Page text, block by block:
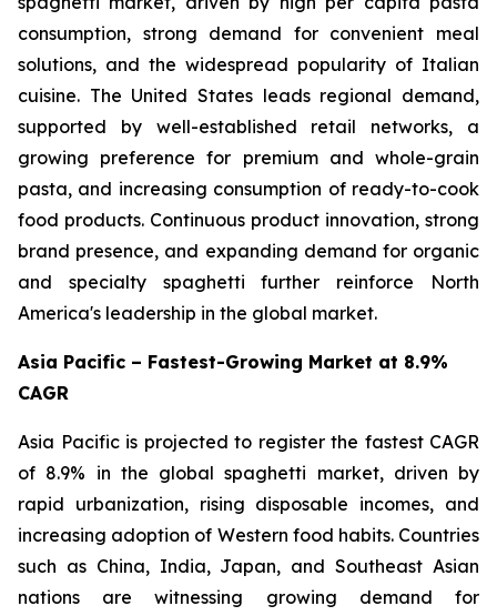
consumption, strong demand for convenient meal
solutions, and the widespread popularity of Italian
cuisine. The United States leads regional demand,
supported by well-established retail networks, a
growing preference for premium and whole-grain
pasta, and increasing consumption of ready-to-cook
food products. Continuous product innovation, strong
brand presence, and expanding demand for organic
and specialty spaghetti further reinforce North
America's leadership in the global market.
Asia Pacific – Fastest-Growing Market at 8.9%
CAGR
Asia Pacific is projected to register the fastest CAGR
of 8.9% in the global spaghetti market, driven by
rapid urbanization, rising disposable incomes, and
increasing adoption of Western food habits. Countries
such as China, India, Japan, and Southeast Asian
nations are witnessing growing demand for